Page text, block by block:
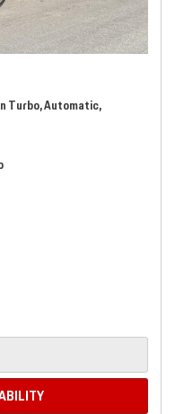
Turbo,Automatic,